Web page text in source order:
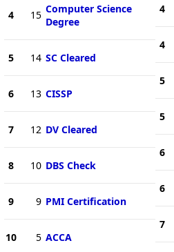
4 15 Computer Science
Degree
5 14 SC Cleared
6 13 CISSP
7 12 DV Cleared
8 10 DBS Check
9 9 PMI Certification
10 5 ACCA
4
4
5
5
6
6
7